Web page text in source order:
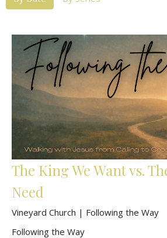
The King We Want vs.
Need
Vineyard Church | Following the Way
Following the Way